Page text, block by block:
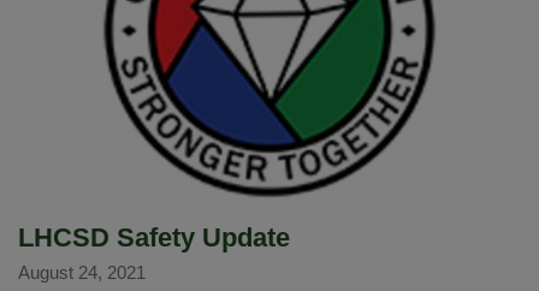
LHCSD Safety Update
August 24, 2021